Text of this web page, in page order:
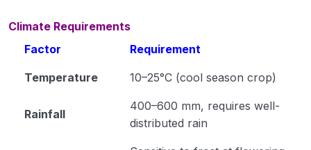
Origin Place of Crops (Module 7)
Cultivation of Rice (module 8)
Cultivation of Wheat (Module 9)
Cultivation of Jowar (Sorghum) (Module 10)
Climate Requirements
Factor
Requirement
Temperature 10–25°C (cool season crop)
Rainfall
400–600 mm, requires well-
distributed rain